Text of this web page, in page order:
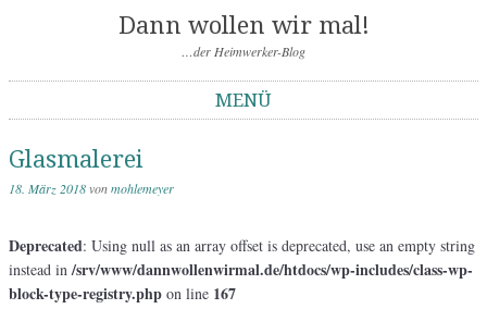
Dann wollen wir mal!
…der Heimwerker-Blog
MENÜ
Glasmalerei
18. März 2018vonmohlemeyer
Deprecated: Using null as an array offset is deprecated, use an empty string
instead in/srv/www/dannwollenwirmal.de/htdocs/wp-includes/class-wp-
block-type-registry.php on line 167